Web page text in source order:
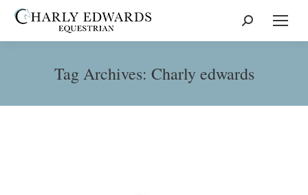
Search:
Tag Archives: Charly edwards